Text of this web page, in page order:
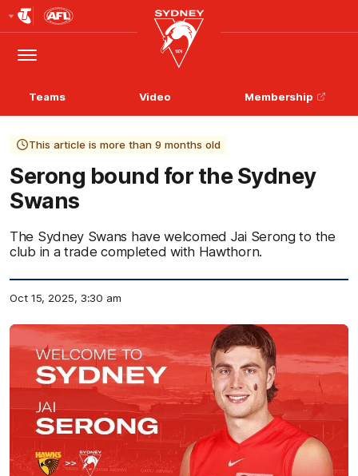
Logo
Menu
Club
Logo
Teams Video Membership
This article is more than 9 months old
Serong bound for the Sydney
Swans
The Sydney Swans have welcomed Jai Serong to the
club in a trade completed with Hawthorn.
Oct 15, 2025, 3:30 am